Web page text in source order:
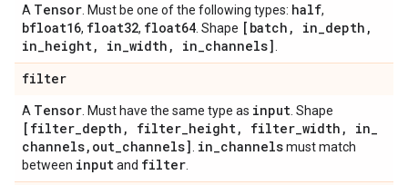
A Tensor . Must be one of the following types: half,
bfloat16, float32, float64 . Shape [batch , in_depth ,
in_height, in_width , in_channels]
filter
A Tensor . Must have the same type as input . Shape
[filter_depth , filter_height, filter_width , in_
channels, out_channels] in_channelsmust match
between inputand filter